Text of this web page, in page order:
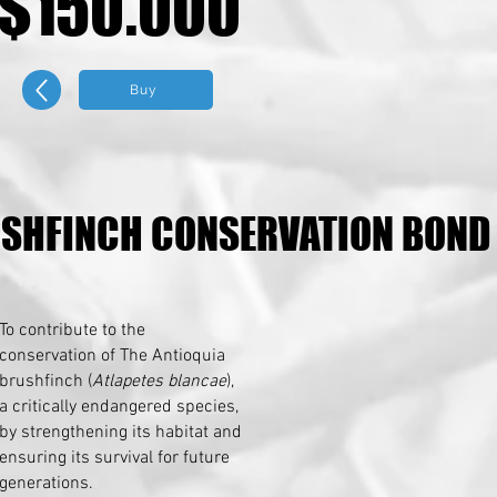
Buy
CONSERVATION BOND
CONSERVATION BOND
To contribute to the
conservation of The Antioquia
brushfinch (Atlapetes blancae),
a critically endangered species,
by strengthening its habitat and
ensuring its survival for future
generations.